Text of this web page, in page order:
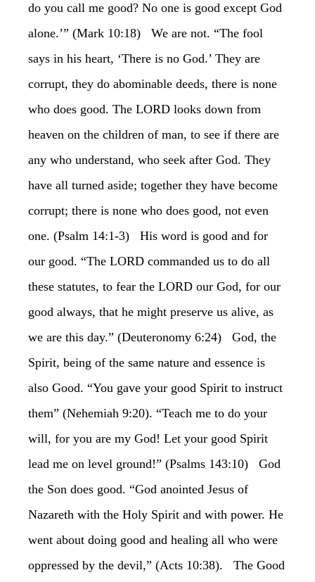
do you call me good? No one is good except God
alone.’” (Mark 10:18) We are not. “The fool
says in his heart, ‘There is no God.’ They are
corrupt, they do abominable deeds, there is none
who does good. The LORD looks down from
heaven on the children of man, to see if there are
any who understand, who seek after God. They
have all turned aside; together they have become
corrupt; there is none who does good, not even
one. (Psalm 14:1-3) His word is good and for
our good. “The LORD commanded us to do all
these statutes, to fear the LORD our God, for our
good always, that he might preserve us alive, as
we are this day.” (Deuteronomy 6:24) God, the
Spirit, being of the same nature and essence is
also Good. “You gave your good Spirit to instruct
them” (Nehemiah 9:20). “Teach me to do your
will, for you are my God! Let your good Spirit
lead me on level ground!” (Psalms 143:10) God
the Son does good. “God anointed Jesus of
Nazareth with the Holy Spirit and with power. He
went about doing good and healing all who were
oppressed by the devil,” (Acts 10:38). The Good